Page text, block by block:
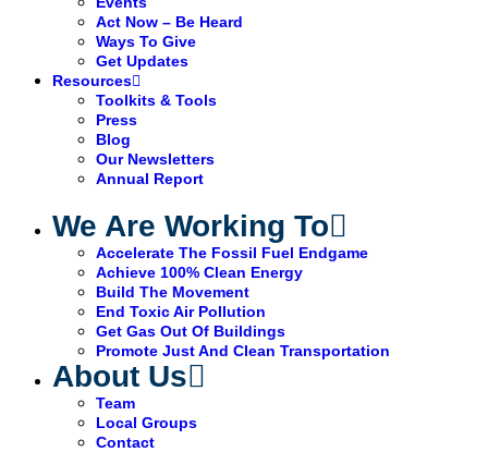
Act Now – Be Heard
Ways To Give
Get Updates
Resources
Toolkits & Tools
Press
Blog
Our Newsletters
Annual Report
We Are Working To
Accelerate The Fossil Fuel Endgame
Achieve 100% Clean Energy
Build The Movement
End Toxic Air Pollution
Get Gas Out Of Buildings
Promote Just And Clean Transportation
About Us
Team
Local Groups
Contact